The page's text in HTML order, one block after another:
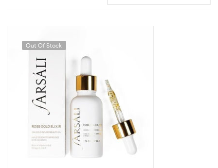
Out Of Stock